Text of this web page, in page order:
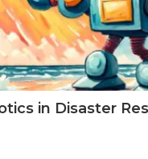
in Disaster